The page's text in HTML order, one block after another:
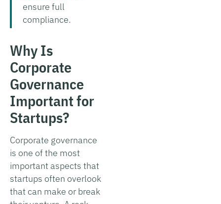
ensure full
compliance.
Why Is
Corporate
Governance
Important for
Startups?
Corporate governance
is one of the most
important aspects that
startups often overlook
that can make or break